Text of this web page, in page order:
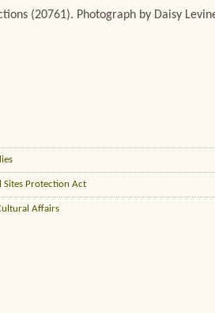
(20761). Photograph by Daisy
Sites Protection Act
Affairs